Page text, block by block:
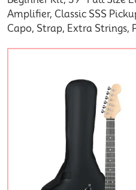
Amplifier, Classic SSS
Capo, Strap, Extra Strings,